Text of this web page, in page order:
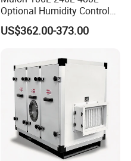
Optional Humidity Control
Machine Industrial
Dehumidifier for Warehouse
US$362.00-373.00